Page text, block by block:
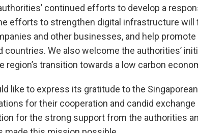
continued efforts to develop a
efforts to strengthen digital infrastructure will
and other businesses, and help
countries. We also welcome the authorities’
region’s transition towards a low carbon
like to express its gratitude to the
for their cooperation and candid
for the strong support from the authorities